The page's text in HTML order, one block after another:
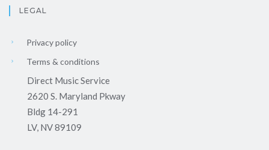
LEGAL
Privacy policy
Terms & conditions
Direct Music Service
2620 S. Maryland Pkway
Bldg 14-291
LV, NV 89109